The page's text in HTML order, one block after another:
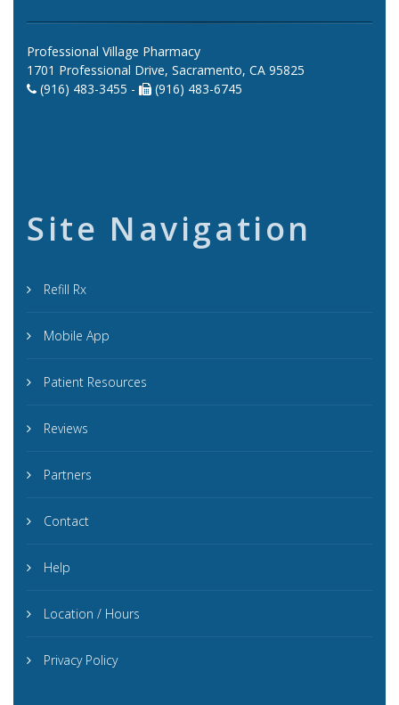
Professional Village Pharmacy
1701 Professional Drive, Sacramento, CA 95825
(916) 483-3455 -
(916) 483-6745
Site Navigation
Refill Rx
Mobile App
Patient Resources
Reviews
Partners
Contact
Help
Location / Hours
Privacy Policy